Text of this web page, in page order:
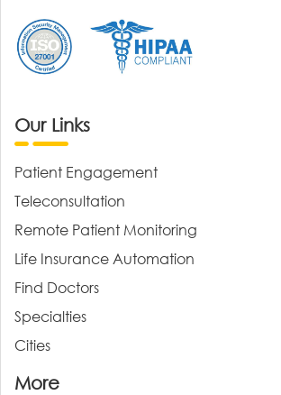
Our Links
Patient Engagement
Teleconsultation
Remote Patient Monitoring
Life Insurance Automation
Find Doctors
Specialties
Cities
More